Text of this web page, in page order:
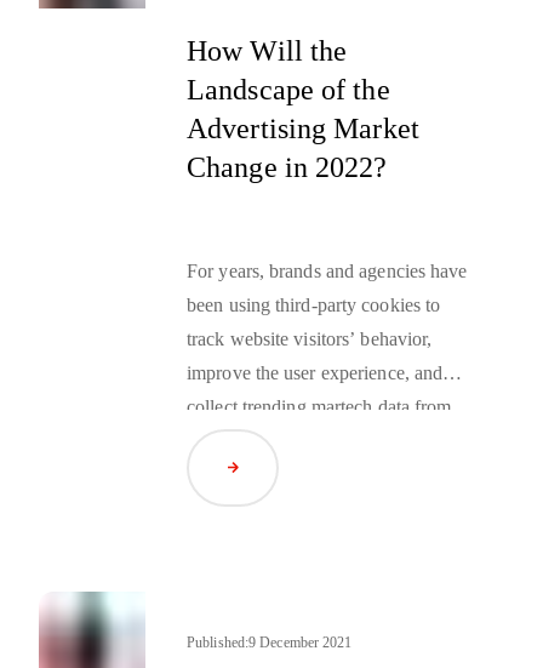
How Will the
Landscape of the
Advertising Market
Change in 2022?
For years, brands and agencies have
been usingthird-party cookiesto
track website visitors’ behavior,
improve the user experience, and
collect trending martech data from
across the web to optimize audience
targeting strategies. However, this
year Google announced that it
ultimately changing the future of
Read Article
Published:9 December 2021